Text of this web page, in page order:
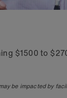
$1500 to
be impacted by